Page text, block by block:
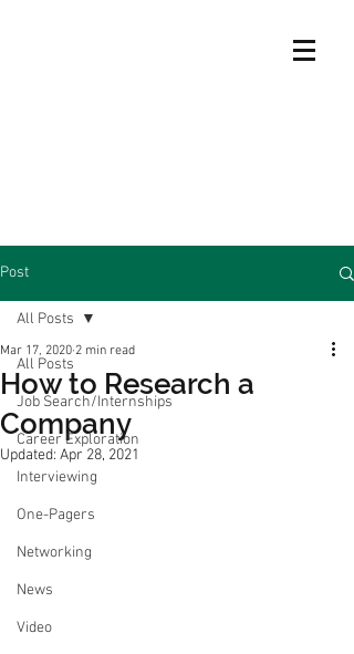
Post
All Posts
Job Search/Internships
Career Exploration
Interviewing
One-Pagers
Networking
News
Video
All Posts
How to Research a
Company
Mar 17, 2020 2 min read
Updated: Apr 28, 2021